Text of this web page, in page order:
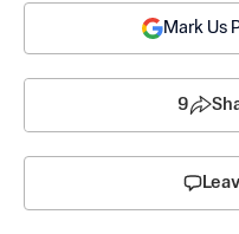
Mark Us
9